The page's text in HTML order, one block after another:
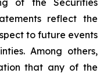
of the Securities
reflect the
to future events
Among others,
that any of the